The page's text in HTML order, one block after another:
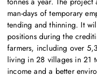
man-days of temporary
tending and thinning. It
positions during the
farmers, including over
living in 28 villages in 21
income and a better